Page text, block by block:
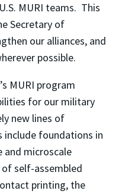
MURI teams. This
Secretary of
our alliances, and
possible.
MURI program
for our military
new lines of
include foundations in
and microscale
self-assembled
printing, the